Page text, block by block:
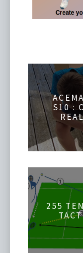
S10 :
255